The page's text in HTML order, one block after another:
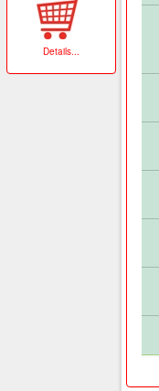
Details...